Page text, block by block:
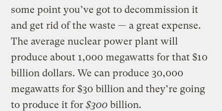
some point you’ve got to decommission it
and get rid of the waste — a great expense.
The average nuclear power plant will
produce about 1,000 megawatts for that $10
billion dollars. We can produce 30,000
megawatts for $30 billion and they’re going
to produce it for$300 billion.